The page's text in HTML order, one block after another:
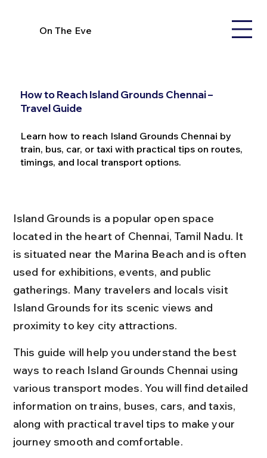
On The Eve
How to Reach Island Grounds Chennai –
Travel Guide
Learn how to reach Island Grounds Chennai by
train, bus, car, or taxi with practical tips on routes,
timings, and local transport options.
Island Grounds is a popular open space
located in the heart of Chennai, Tamil Nadu. It
is situated near the Marina Beach and is often
used for exhibitions, events, and public
gatherings. Many travelers and locals visit
Island Grounds for its scenic views and
proximity to key city attractions.
This guide will help you understand the best
ways to reach Island Grounds Chennai using
various transport modes. You will find detailed
information on trains, buses, cars, and taxis,
along with practical travel tips to make your
journey smooth and comfortable.